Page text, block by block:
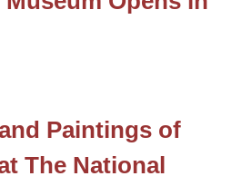
Paintings of
The National